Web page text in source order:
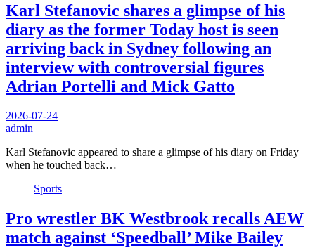
Karl Stefanovic shares a glimpse of his
diary as the former Today host is seen
arriving back in Sydney following an
interview with controversial figures
Adrian Portelli and Mick Gatto
2026-07-24
admin
Karl Stefanovic appeared to share a glimpse of his diary on Friday
when he touched back…
Sports
Pro wrestler BK Westbrook recalls AEW
match against ‘Speedball’ Mike Bailey